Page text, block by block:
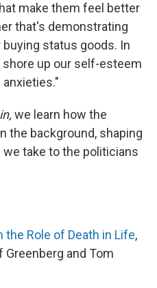
make them feel better
that's demonstrating
status goods. In
shore up our self-esteem
we learn how the
the background, shaping
take to the politicians
the Role of Death in Life,
Greenberg and Tom